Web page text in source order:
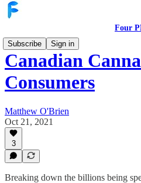
Four
Subscribe
Sign in
Canadian
Consumers
Matthew O'Brien
Oct 21, 2021
3
Breaking down the billions being